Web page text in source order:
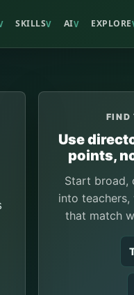
SKILLSV AIV EXPLORE
FIND
Use
points,
Start broad,
into teachers,
that match